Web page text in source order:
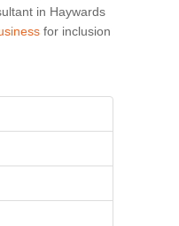
in Haywards
for inclusion